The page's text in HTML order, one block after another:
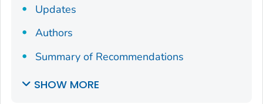
Updates
Authors
Summary of Recommendations
SHOW MORE